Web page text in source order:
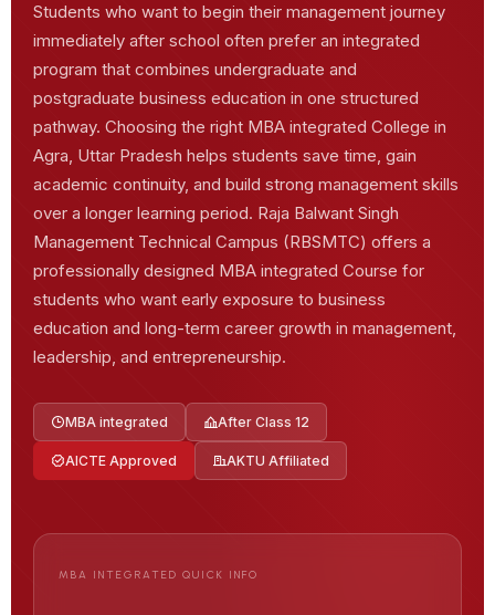
Students who want to begin their management journey
immediately after school often prefer an integrated
program that combines undergraduate and
postgraduate business education in one structured
pathway. Choosing the right MBA integrated College in
Agra, Uttar Pradesh helps students save time, gain
academic continuity, and build strong management skills
over a longer learning period. Raja Balwant Singh
Management Technical Campus (RBSMTC) offers a
professionally designed MBA integrated Course for
students who want early exposure to business
education and long-term career growth in management,
leadership, and entrepreneurship.
MBA integrated After Class 12
AICTE Approved AKTU Affiliated
MBA INTEGRATED QUICK INFO